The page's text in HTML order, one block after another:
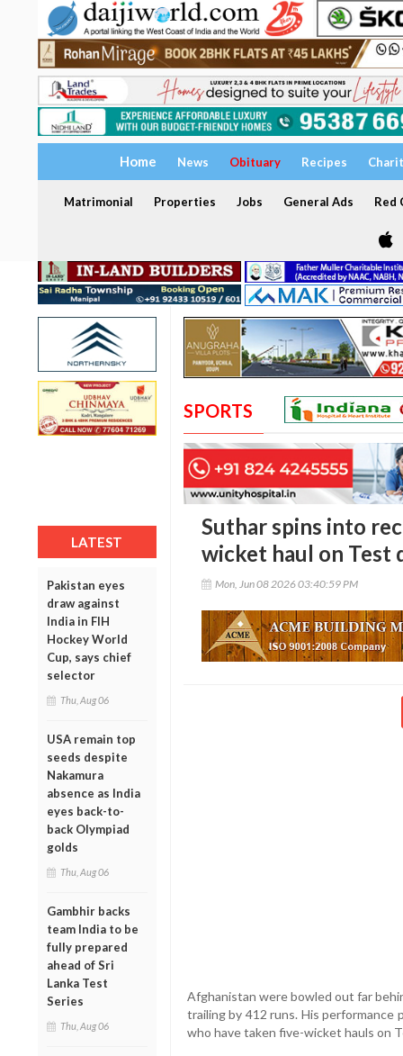
Home News Obituary Recipes
Matrimonial Properties Jobs General Ads Red
LATEST
Pakistan eyes
draw against
India in FIH
Hockey World
Cup, says chief
selector
Thu, Aug 06
USA remain top
seeds despite
Nakamura
absence as India
eyes back-to-
back Olympiad
golds
Thu, Aug 06
Gambhir backs
team India to be
fully prepared
ahead of Sri
Lanka Test
Series
Thu, Aug 06
SPORTS
Suthar spins into
wicket haul on Test
Mon, Jun 08 2026 03:40:59 PM
Afghanistan were bowled out far
trailing by 412 runs. His performance
who have taken five-wicket hauls on